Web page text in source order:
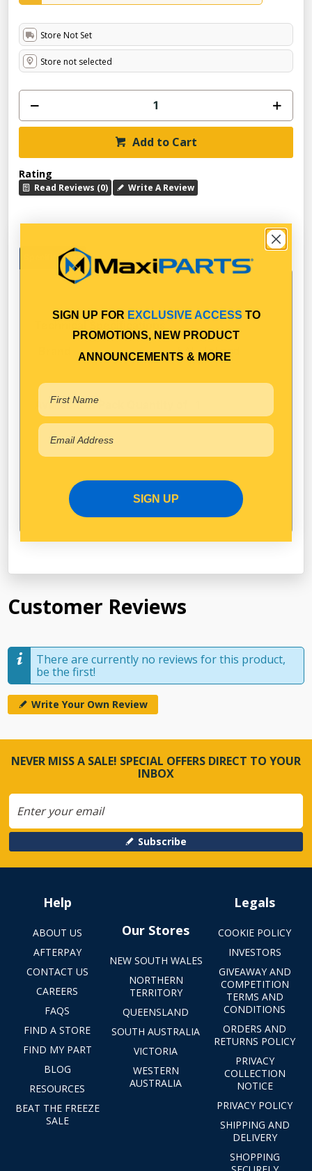
Store Not Set
Store not selected
Add to Cart
Rating
Read Reviews (0) Write A Review
Specifications
SAF Holland
Available in Pack Quantity of
Customer Reviews
There are currently no reviews for this product,
be the first!
Write Your Own Review
NEVER MISS A SALE! SPECIAL OFFERS DIRECT TO YOUR
INBOX
Subscribe
Help
ABOUT US
AFTERPAY
CONTACT US
CAREERS
FAQS
FIND A STORE
FIND MY PART
BLOG
RESOURCES
BEAT THE FREEZE
SALE
Our Stores
NEW SOUTH WALES
NORTHERN
TERRITORY
QUEENSLAND
SOUTH AUSTRALIA
VICTORIA
WESTERN
AUSTRALIA
Legals
COOKIE POLICY
INVESTORS
GIVEAWAY AND
COMPETITION
TERMS AND
CONDITIONS
ORDERS AND
RETURNS POLICY
PRIVACY
COLLECTION
NOTICE
PRIVACY POLICY
SHIPPING AND
DELIVERY
SHOPPING
SIGN UP FOR EXCLUSIVE ACCESS TO
PROMOTIONS, NEW PRODUCT
ANNOUNCEMENTS & MORE
SIGN UP